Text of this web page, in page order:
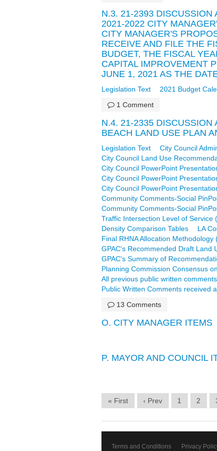
N.3. 21-2393 DISCUSSION
2021-2022 CITY
CITY MANAGER'S
RECEIVE AND FILE THE
BUDGET, THE FISCAL
CAPITAL IMPROVEMENT
JUNE 1, 2021 AS THE
Legislation Text
2021 Budget
1 Comment
N.4. 21-2335 DISCUSSION
BEACH LAND USE PLAN
Legislation Text
City Council
City Council Land Use
City Council PowerPoint
City Council PowerPoint
City Council PowerPoint
Community Comments-Social
Community Comments-Social
Traffic Intersection Level of Service
Density Comparison Tables
LA
Final RHNA Allocation Methodology
GPAC's Recommended Draft Land
GPAC's Summary of
Planning Commission Consensus
All previous public written comments
Public Written Comments received
13 Comments
O. CITY MANAGER ITEMS
P. MAYOR AND COUNCIL
« First ‹ Prev 1 2
Terms and Conditions Privacy